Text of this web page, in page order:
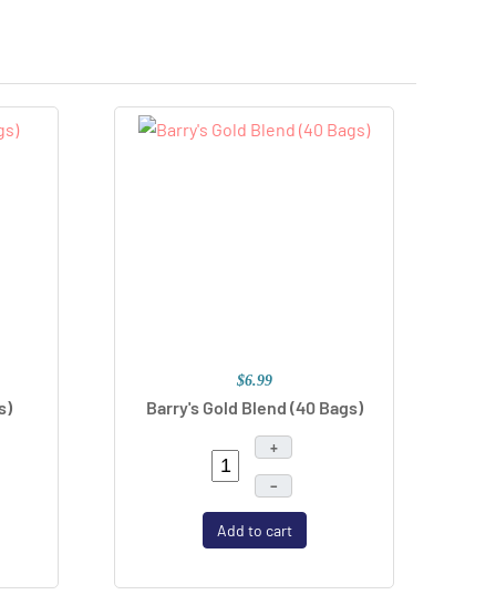
$6.99
Barry's Gold Blend (40 Bags)
+
–
Add to cart